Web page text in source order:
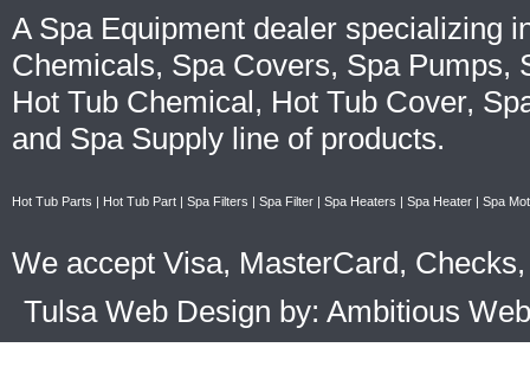
A Spa Equipment dealer specializing
Chemicals, Spa Covers, Spa Pumps,
Hot Tub Chemical, Hot Tub Cover,
and Spa Supply line of products.
Hot Tub Parts | Hot Tub Part | Spa Filters | Spa Filter | Spa Heaters | Spa Heater | Spa
We accept Visa, MasterCard,
Tulsa Web Design by: Ambitious Web